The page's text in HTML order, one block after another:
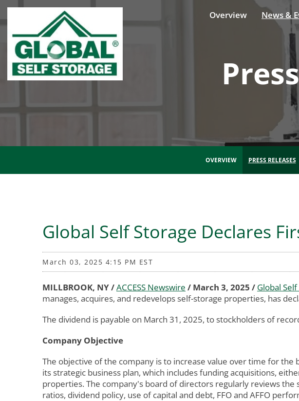
Overview News &
OVERVIEW PRESS RELEASES
Global Self Storage Declares
March 03, 2025 4:15 PM EST
MILLBROOK, NY /ACCESS Newswire / March 3, 2025 / Global
manages, acquires, and redevelops self-storage properties, has
The dividend is payable on March 31, 2025, to stockholders of
Company Objective
The objective of the company is to increase value over time for
its strategic business plan, which includes funding acquisitions,
properties. The company's board of directors regularly reviews
ratios, dividend policy, use of capital and debt, FFO and AFFO